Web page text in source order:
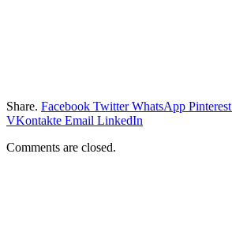
Share. Facebook Twitter WhatsApp Pinterest
VKontakte Email LinkedIn
Comments are closed.